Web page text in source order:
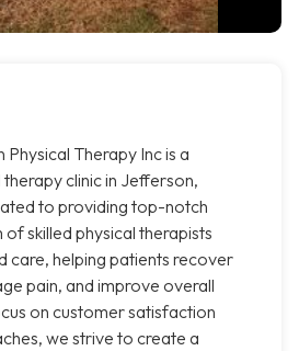
Physical Therapy Inc is a
clinic in Jefferson,
to providing top-notch
skilled physical therapists
care, helping patients recover
pain, and improve overall
on customer satisfaction
we strive to create a